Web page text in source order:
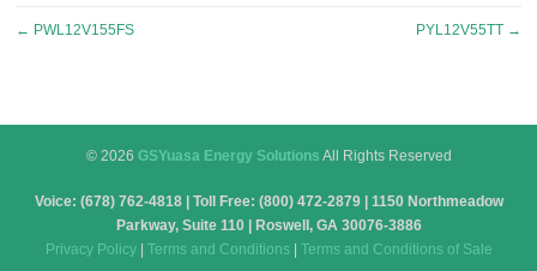
Post
← PWL12V155FS PYL12V55TT →
© 2026 GSYuasa Energy Solutions All Rights Reserved
Voice: (678) 762-4818 | Toll Free: (800) 472-2879 | 1150 Northmeadow
Parkway, Suite 110 | Roswell, GA 30076-3886
Privacy Policy| Terms and Conditions Terms and Conditions of Sale